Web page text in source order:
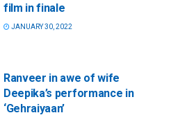
film in finale
JANUARY 30, 2022
Ranveer in awe of wife
Deepika’s performance in
‘Gehraiyaan’